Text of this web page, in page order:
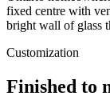
fixed centre with
bright wall of glass
Customization
Finished to